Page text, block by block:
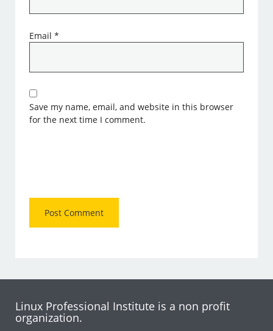
Email*
Save my name, email, and website in this browser
for the next time I comment.
Linux Professional Institute is a non profit
organization.